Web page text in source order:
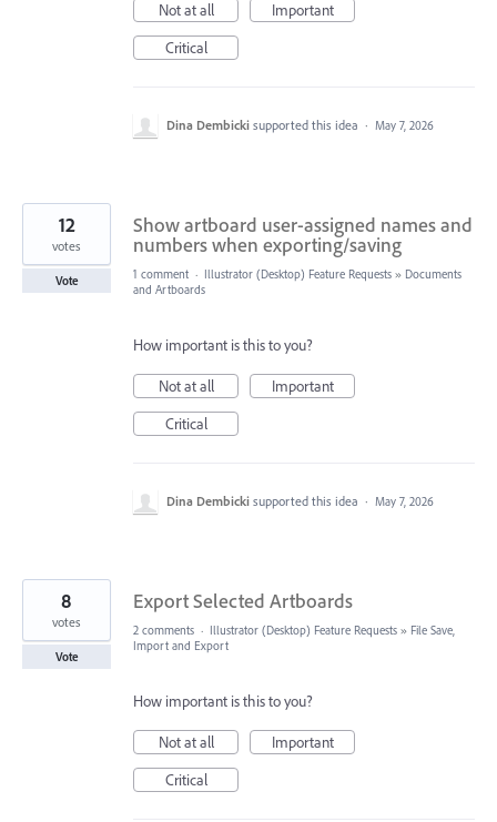
Not at all
Important
Critical
Dina Dembicki supported this idea · May 7, 2026
Show artboard user-assigned names and
numbers when exporting/saving
12
votes
Vote 1 comment · Illustrator (Desktop) Feature Requests » Documents
and Artboards
How important is this to you?
Not at all
Important
Critical
Dina Dembicki supported this idea · May 7, 2026
Export Selected Artboards
8
votes
Vote
2 comments · Illustrator (Desktop) Feature Requests » File Save,
Import and Export
How important is this to you?
Not at all
Important
Critical